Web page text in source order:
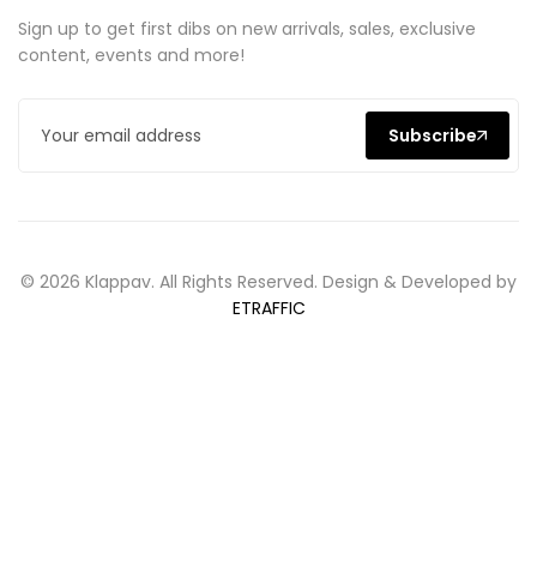
Sign up to get first dibs on new arrivals, sales, exclusive
content, events and more!
Subscribe
© 2026 Klappav. All Rights Reserved. Design & Developed by
ETRAFFIC